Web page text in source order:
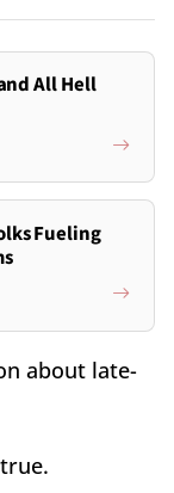
All Hell
Fueling
about late-